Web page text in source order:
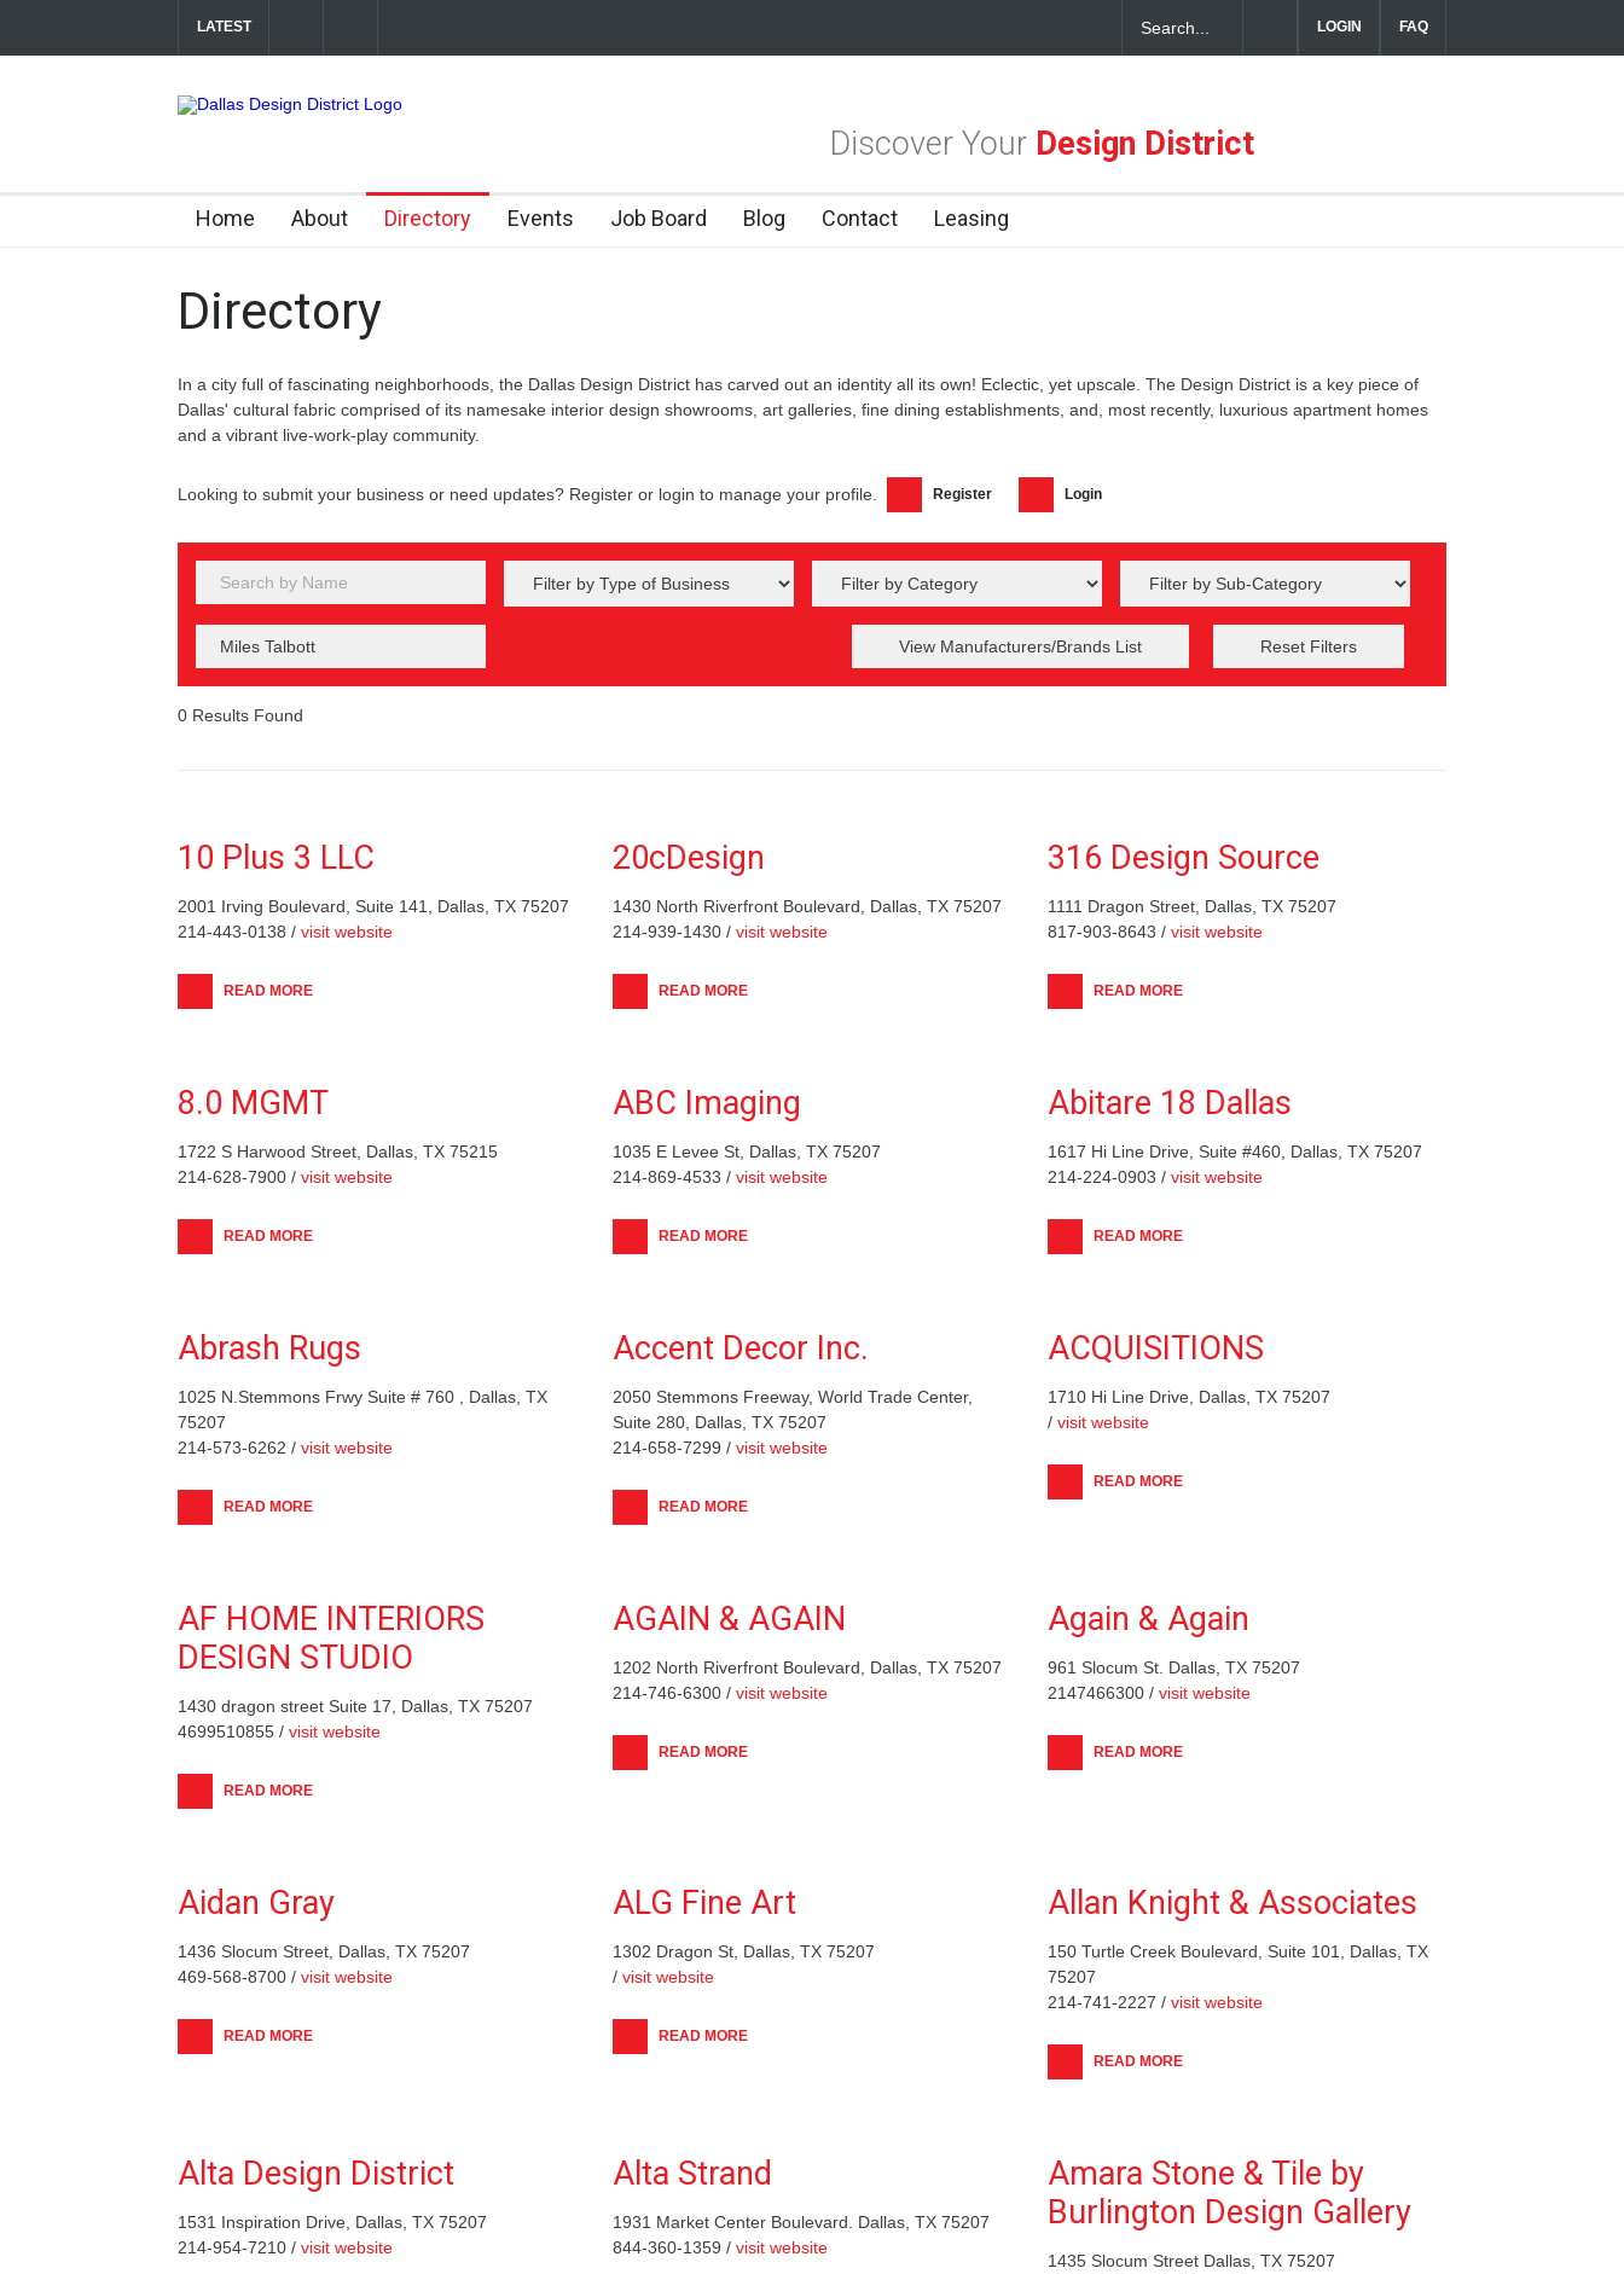
LOGIN FAQ
LATEST
Discover Your Design District
Home About Directory Events Job Board Blog Contact Leasing
Directory
In a city full of fascinating neighborhoods, the Dallas Design District has carved out an identity all its own! Eclectic, yet upscale. The Design District is a key piece of
Dallas' cultural fabric comprised of its namesake interior design showrooms, art galleries, fine dining establishments, and, most recently, luxurious apartment homes
and a vibrant live-work-play community.
Looking to submit your business or need updates? Register or login to manage your profile. Register Login
Reset Filters
View Manufacturers/Brands List
0 Results Found
10 Plus 3 LLC
2001 Irving Boulevard, Suite 141, Dallas, TX 75207
214-443-0138 / visit website
READ MORE
20cDesign
1430 North Riverfront Boulevard, Dallas, TX 75207
214-939-1430 / visit website
READ MORE
316 Design Source
1111 Dragon Street, Dallas, TX 75207
817-903-8643 / visit website
READ MORE
8.0 MGMT
1722 S Harwood Street, Dallas, TX 75215
214-628-7900 / visit website
READ MORE
ABC Imaging
1035 E Levee St, Dallas, TX 75207
214-869-4533 / visit website
READ MORE
Abitare 18 Dallas
1617 Hi Line Drive, Suite #460, Dallas, TX 75207
214-224-0903 / visit website
READ MORE
Abrash Rugs
1025 N.Stemmons Frwy Suite # 760 , Dallas, TX
75207
214-573-6262 / visit website
READ MORE
Accent Decor Inc.
2050 Stemmons Freeway, World Trade Center,
Suite 280, Dallas, TX 75207
214-658-7299 / visit website
READ MORE
ACQUISITIONS
1710 Hi Line Drive, Dallas, TX 75207
/ visit website
READ MORE
AF HOME INTERIORS
DESIGN STUDIO
1430 dragon street Suite 17, Dallas, TX 75207
4699510855 / visit website
READ MORE
AGAIN & AGAIN
1202 North Riverfront Boulevard, Dallas, TX 75207
214-746-6300 / visit website
READ MORE
Again & Again
961 Slocum St. Dallas, TX 75207
2147466300 / visit website
READ MORE
Aidan Gray
1436 Slocum Street, Dallas, TX 75207
469-568-8700 / visit website
READ MORE
ALG Fine Art
1302 Dragon St, Dallas, TX 75207
/ visit website
READ MORE
Allan Knight & Associates
150 Turtle Creek Boulevard, Suite 101, Dallas, TX
75207
214-741-2227 / visit website
READ MORE
Alta Design District
1531 Inspiration Drive, Dallas, TX 75207
214-954-7210 / visit website
Alta Strand
1931 Market Center Boulevard. Dallas, TX 75207
844-360-1359 / visit website
Amara Stone & Tile by
Burlington Design Gallery
1435 Slocum Street Dallas, TX 75207